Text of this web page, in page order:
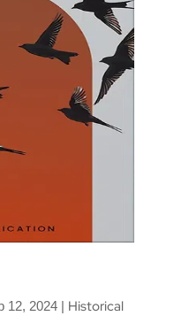
12, 2024| Historical